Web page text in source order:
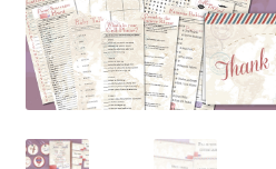
Cart
About